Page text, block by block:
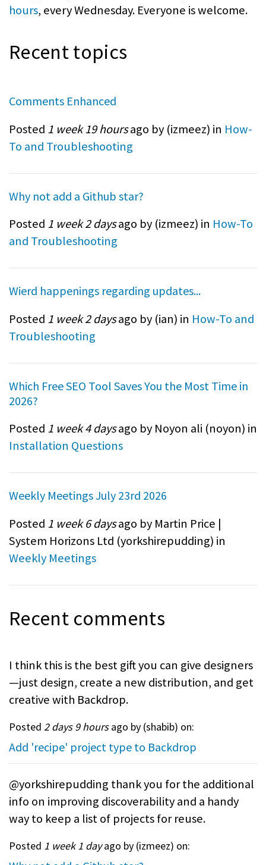
hours, every Wednesday. Everyone is welcome.
Recent topics
Comments Enhanced
Posted 1 week 19 hoursago by (izmeez) in How-
To and Troubleshooting
Why not add a Github star?
Posted 1 week 2 daysago by (izmeez) in How-To
and Troubleshooting
Wierd happenings regarding updates...
Posted 1 week 2 daysago by (ian) in How-To and
Troubleshooting
Which Free SEO Tool Saves You the Most Time in
2026?
Posted 1 week 4 daysago by Noyon ali (noyon) in
Installation Questions
Weekly Meetings July 23rd 2026
Posted 1 week 6 daysago by Martin Price |
System Horizons Ltd (yorkshirepudding) in
Weekly Meetings
Recent comments
I think this is the best gift you can give designers
—just design, create a new distribution, and get
creative with Backdrop.
Posted 2 days 9 hoursago by (shabib) on:
Add 'recipe' project type to Backdrop
@yorkshirepudding thank you for the additional
info on improving discoverability and a handy
way to keep a list of projects for reuse.
Posted 1 week 1 dayago by (izmeez) on: